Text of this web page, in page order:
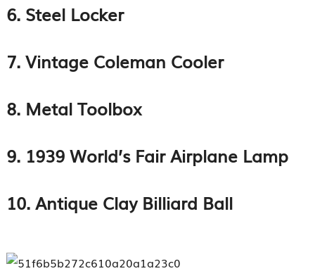
6. Steel Locker
7. Vintage Coleman Cooler
8. Metal Toolbox
9. 1939 World’s Fair Airplane Lamp
10. Antique Clay Billiard Ball